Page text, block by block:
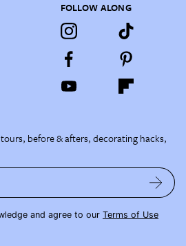
FOLLOW ALONG
before & afters, decorating hacks,
and agree to our Terms of Use